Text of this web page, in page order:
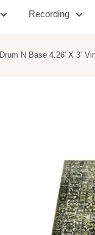
Recording
Drum N Base 4.26' X 3’